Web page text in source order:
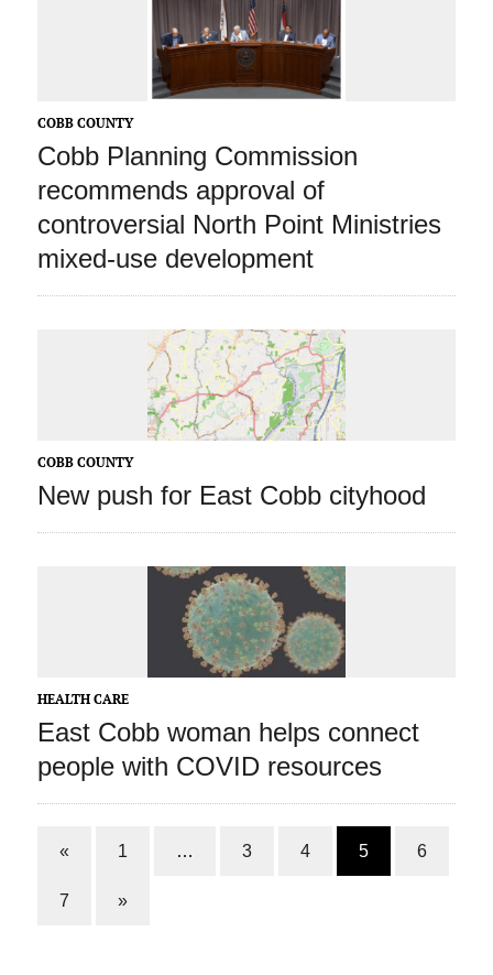
COBB COUNTY
Cobb Planning Commission
recommends approval of
controversial North Point Ministries
mixed-use development
COBB COUNTY
New push for East Cobb cityhood
HEALTH CARE
East Cobb woman helps connect
people with COVID resources
« 1 … 3 4 5 6
7 »